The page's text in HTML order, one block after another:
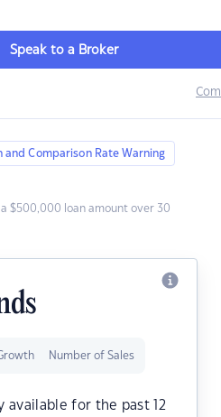
Speak to a Broker
Comparison Rate Warning
$500,000 loan amount over 30
Number of Sales
available for the past 12